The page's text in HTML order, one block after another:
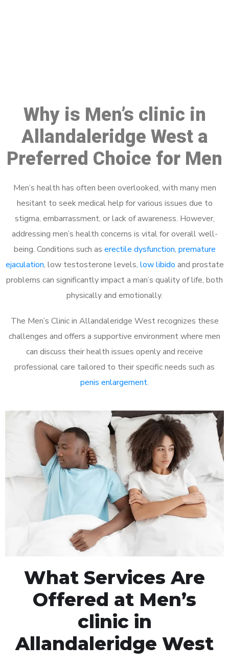
Why is Men’s clinic in
Allandaleridge West a
Preferred Choice for Men
Men’s health has often been overlooked, with many men
hesitant to seek medical help for various issues due to
stigma, embarrassment, or lack of awareness. However,
addressing men’s health concerns is vital for overall well-
being. Conditions such as erectile dysfunction, premature
ejaculation, low testosterone levels, low libido and prostate
problems can significantly impact a man’s quality of life, both
physically and emotionally.
The Men’s Clinic in Allandaleridge West recognizes these
challenges and offers a supportive environment where men
can discuss their health issues openly and receive
professional care tailored to their specific needs such as
penis enlargement.
What Services Are
Offered at Men’s
clinic in
Allandaleridge West